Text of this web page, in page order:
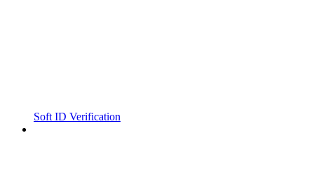
Soft ID Verification